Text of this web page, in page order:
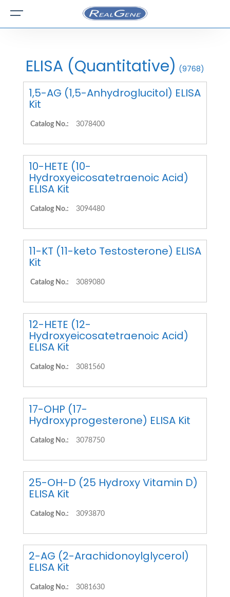
ELISA (Quantitative) (9768)
1,5-AG (1,5-Anhydroglucitol) ELISA
Kit
Catalog No.: 3078400
10-HETE (10-
Hydroxyeicosatetraenoic Acid)
ELISA Kit
Catalog No.: 3094480
11-KT (11-keto Testosterone) ELISA
Kit
Catalog No.: 3089080
12-HETE (12-
Hydroxyeicosatetraenoic Acid)
ELISA Kit
Catalog No.: 3081560
17-OHP (17-
Hydroxyprogesterone) ELISA Kit
Catalog No.: 3078750
25-OH-D (25 Hydroxy Vitamin D)
ELISA Kit
Catalog No.: 3093870
2-AG (2-Arachidonoylglycerol)
ELISA Kit
Catalog No.: 3081630